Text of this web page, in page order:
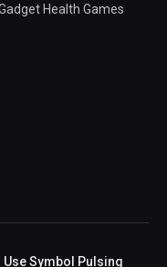
Health Games
Use Symbol Pulsing